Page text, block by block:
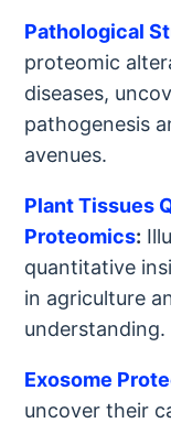
Pathological
proteomic
diseases,
pathogenesis
avenues.
Plant Tissues
Proteomics:
quantitative
in agriculture
understanding.
Exosome
uncover their